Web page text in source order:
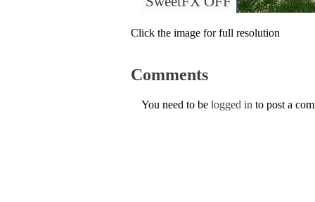
Click the image for full resolution
Comments
You need to be logged in to post a